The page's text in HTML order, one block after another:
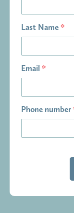
Last Name *
Email *
Phone number